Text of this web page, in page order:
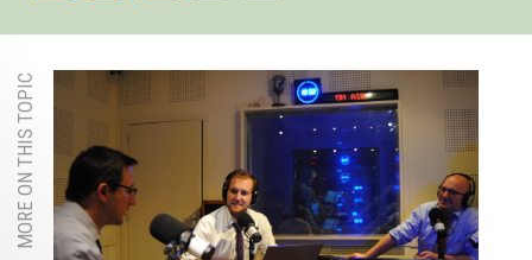
MORE ON THIS TOPIC